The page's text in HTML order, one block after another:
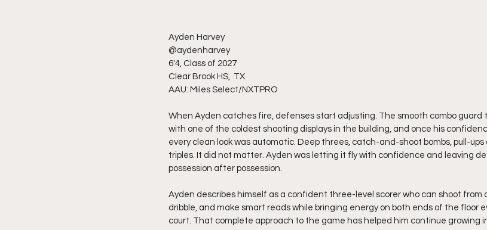
Ayden Harvey
@aydenharvey
6'4, Class of 2027
Clear Brook HS,  TX
AAU: Miles Select/NXTPRO
When Ayden catches fire, defenses start adjusting. The smooth combo guard
with one of the coldest shooting displays in the building, and once his
every clean look was automatic. Deep threes, catch-and-shoot bombs, pull-
triples. It did not matter. Ayden was letting it fly with confidence and leaving
possession after possession.
Ayden describes himself as a confident three-level scorer who can shoot from
dribble, and make smart reads while bringing energy on both ends of the floor
court. That complete approach to the game has helped him continue growing